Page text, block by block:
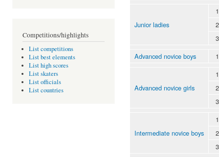
Competitions/highlights
List competitions
List best elements
List high scores
List skaters
List officials
List countries
Junior ladies
1
2
3
Advanced novice boys
1
Advanced novice girls
1
2
3
Intermediate novice boys
1
2
3